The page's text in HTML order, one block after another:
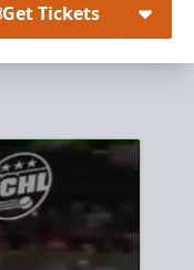
Get Tickets